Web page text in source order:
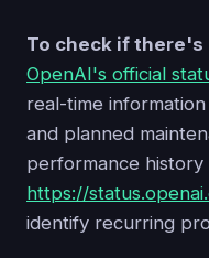
To check if there's
OpenAI's official
real-time
and planned
performance history
https://
identify recurring